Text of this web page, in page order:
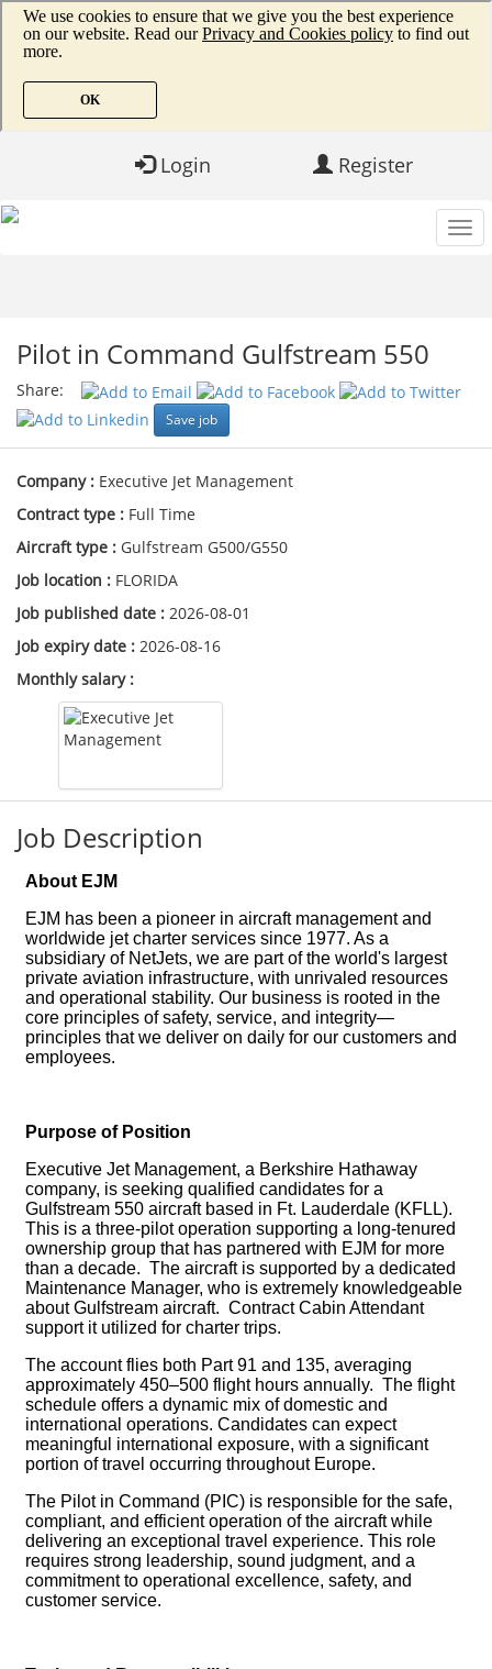
Register
Login
Pilot in Command Gulfstream 550
Share:
Save job
Company : Executive Jet Management
Contract type : Full Time
Aircraft type : Gulfstream G500/G550
Job location : FLORIDA
Job published date : 2026-08-01
Job expiry date : 2026-08-16
Monthly salary :
Job Description